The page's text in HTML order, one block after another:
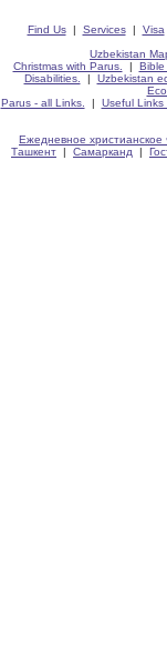
Find Us| Services| Visa
Uzbekistan
Christmas with Parus.
| Bible
Disabilities.
| Uzbekistan
Parus - all Links.
| Useful Links
Ежедневное христианское
Ташкент | Самарканд |